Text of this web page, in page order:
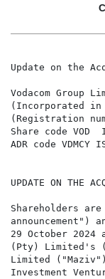
Update on the
Vodacom Group
(Incorporated
(Registration
Share code VOD
ADR code VDMCY
UPDATE ON THE
Shareholders
announcement")
29 October 2024
(Pty) Limited's
Limited
Investment